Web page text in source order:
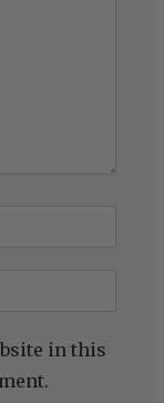
in this